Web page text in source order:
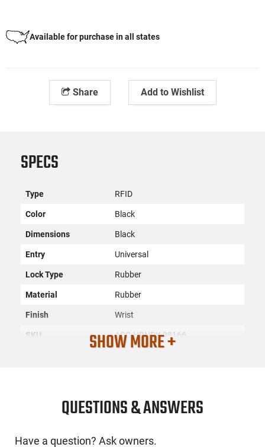
Available for purchase in all states
Share Add to Wishlist
SPECS
Type RFID
Color Black
Dimensions Black
Entry Universal
Lock Type Rubber
Material Rubber
Finish Wrist
SKU ACC-HRNDY-98166
Mfg. Part Number 98166
SHOW MORE +
QUESTIONS & ANSWERS
Have a question? Ask owners.